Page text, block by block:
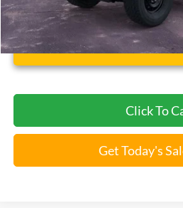
Unlock
Click To
Get Today's